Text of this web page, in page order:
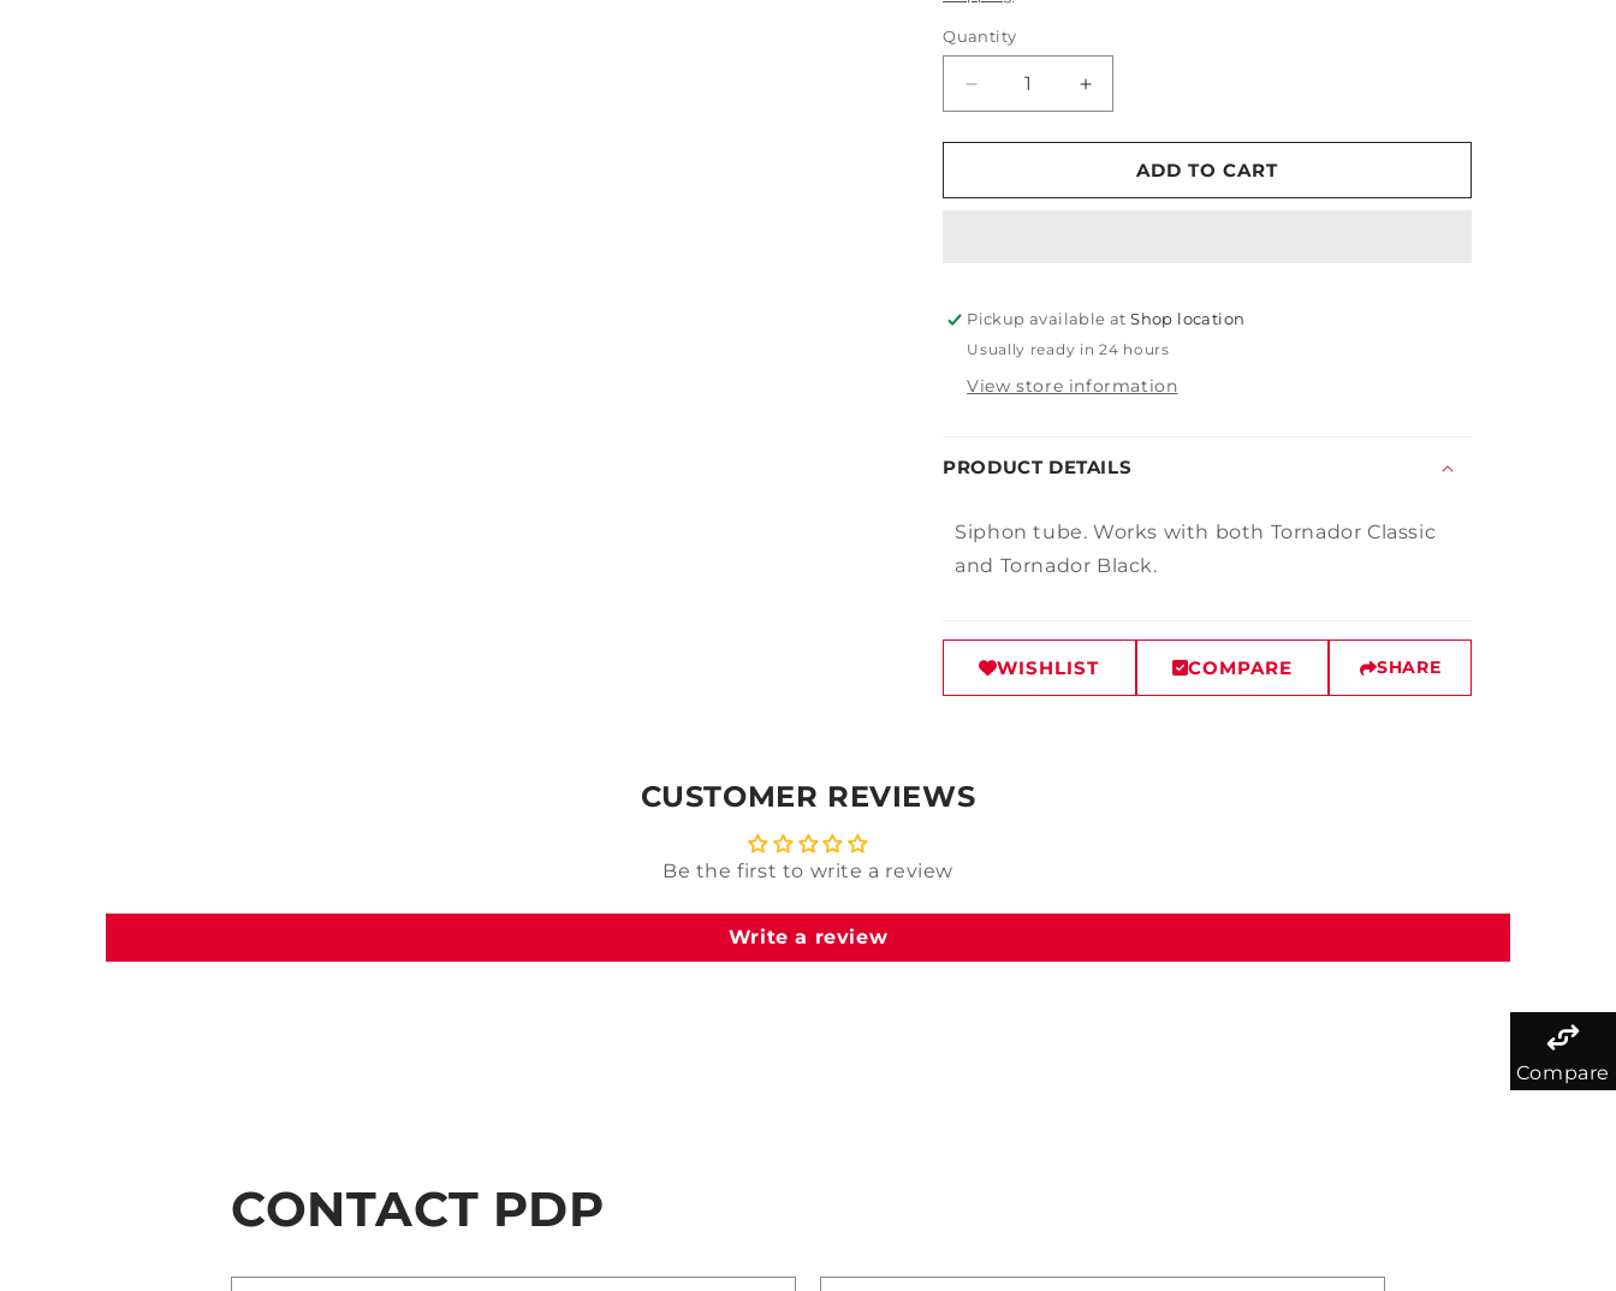
Quantity
Decrease
quantity
for
Siphon
Increase
quantity
for
Tornador
Siphon
ADD TO CART
Pickup available atShop location
Usually ready in 24 hours
View store information
PRODUCT DETAILS
Siphon tube. Works with both Tornador Classic
and Tornador Black.
WISHLIST COMPARE SHARE
CUSTOMER REVIEWS
Be the first to write a review
Write a review
CONTACT PDP
Compare